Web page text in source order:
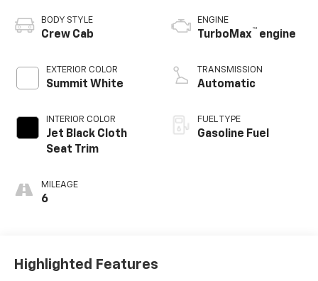
BODY STYLE
Crew Cab
EXTERIOR COLOR
Summit White
INTERIOR COLOR
Jet Black Cloth
Seat Trim
MILEAGE
6
ENGINE
TurboMax™ engine
TRANSMISSION
Automatic
FUEL TYPE
Gasoline Fuel
Highlighted Features